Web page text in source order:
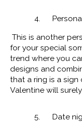
4.
This is another
for your special
trend where you
designs and
that a ring is a sign
Valentine will
5. Date